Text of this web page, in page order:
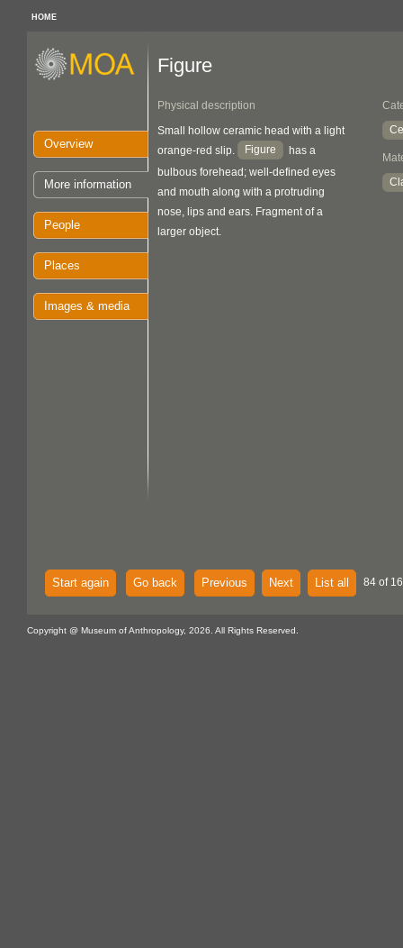
HOME
Overview
More information
People
Places
Images & media
Figure
Physical description
Small hollow ceramic head with a light
orange-red slip.
Figure
has a
bulbous forehead; well-defined eyes
and mouth along with a protruding
nose, lips and ears. Fragment of a
larger object.
Start again Go back Previous Next List all 84 of
Copyright @ Museum of Anthropology, 2026. All Rights Reserved.